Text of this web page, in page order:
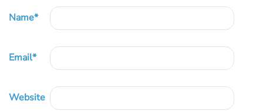
Name*
Email*
Website